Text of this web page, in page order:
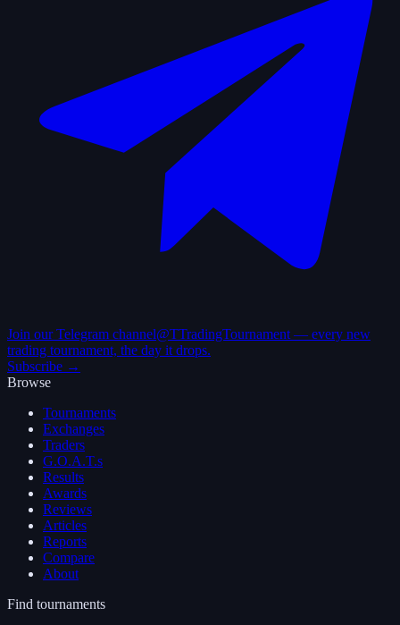
Join our Telegram channel@TTradingTournament — every new
trading tournament, the day it drops.
Subscribe →
Browse
Tournaments
Exchanges
Traders
G.O.A.T.s
Results
Awards
Reviews
Articles
Reports
Compare
About
Find tournaments